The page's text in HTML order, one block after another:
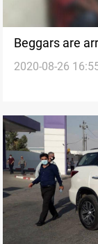
Beggars are
2020-08-26